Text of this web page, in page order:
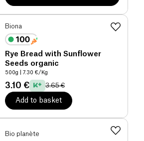
Biona
Rye Bread with Sunflower
Seeds organic
500g | 7.30 €/Kg
3.10 € 3.65 €
Add to basket
Bio planète